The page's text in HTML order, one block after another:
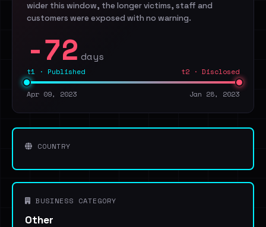
wider this window, the longer victims, staff and
customers were exposed with no warning.
-72 days
t1 · Published t2 · Disclosed
Apr 09, 2023 Jan 28, 2023
COUNTRY
BUSINESS CATEGORY
Other